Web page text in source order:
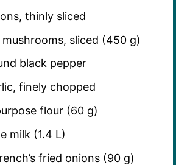
thinly sliced
sliced (450 g)
black pepper
finely chopped
flour (60 g)
milk (1.4 L)
fried onions (90 g)